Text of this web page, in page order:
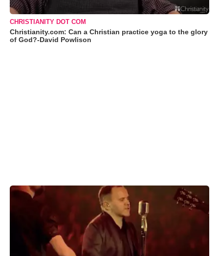
CHRISTIANITY DOT COM
Christianity.com: Can a Christian practice yoga to the glory
of God?-David Powlison